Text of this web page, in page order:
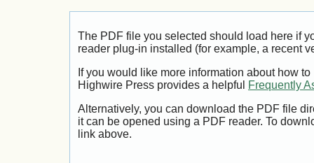
The PDF file you selected should load here if
reader plug-in installed (for example, a recent
If you would like more information about how
Highwire Press provides a helpful
Frequently
Alternatively, you can download the PDF file
it can be opened using a PDF reader. To
link above.